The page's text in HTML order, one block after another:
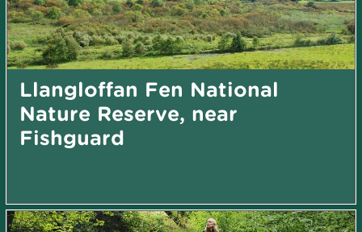
Llangloffan Fen National
Nature Reserve, near
Fishguard